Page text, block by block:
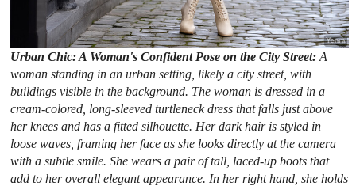
Urban Chic: A Woman's Confident Pose on the City Street:A
woman standing in an urban setting, likely a city street, with
buildings visible in the background. The woman is dressed in a
cream-colored, long-sleeved turtleneck dress that falls just above
her knees and has a fitted silhouette. Her dark hair is styled in
loose waves, framing her face as she looks directly at the camera
with a subtle smile. She wears a pair of tall, laced-up boots that
add to her overall elegant appearance. In her right hand, she holds